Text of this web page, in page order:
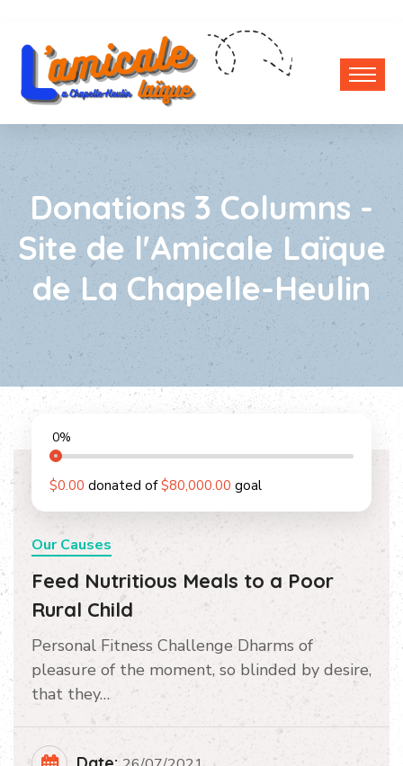
Donations 3 Columns -
Site de l'Amicale Laïque
de La Chapelle-Heulin
0%
$0.00 donated of$80,000.00 goal
Our Causes
Feed Nutritious Meals to a Poor
Rural Child
Personal Fitness Challenge Dharms of
pleasure of the moment, so blinded by desire,
that they…